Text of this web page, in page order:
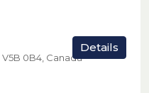
0B4, Canada
Details